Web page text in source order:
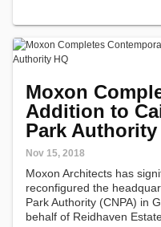
Moxon
Addition to
Park Authority
Nov 15, 2018
Moxon Architects has
reconfigured the
Park Authority (CNPA) in
behalf of Reidhaven